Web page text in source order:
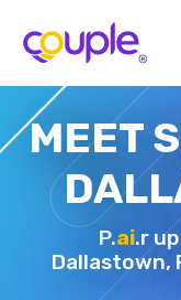
MEET
P.ai.r
Dallastown,